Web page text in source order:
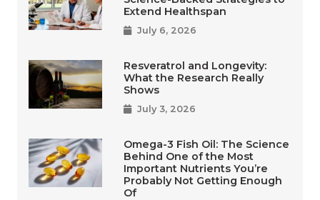
Extend Healthspan
July 6, 2026
Resveratrol and Longevity:
What the Research Really
Shows
July 3, 2026
Omega-3 Fish Oil: The Science
Behind One of the Most
Important Nutrients You’re
Probably Not Getting Enough
Of